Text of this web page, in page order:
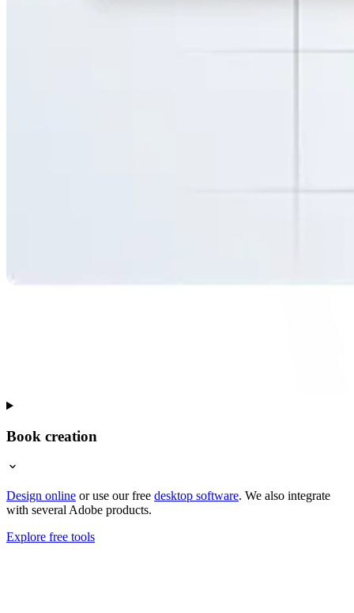
Book creation
Design online or use our free desktop software. We also integrate
with several Adobe products.
Explore free tools